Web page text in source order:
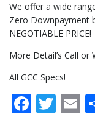
We offer a wide
Zero Downpayment
NEGOTIABLE PRICE!
More Detail’s Call or
All GCC Specs!